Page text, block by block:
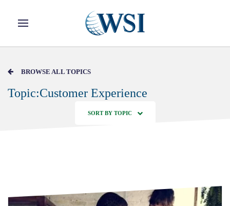
Skip to main content
BROWSE ALL TOPICS
Topic:Customer Experience
SORT BY TOPIC